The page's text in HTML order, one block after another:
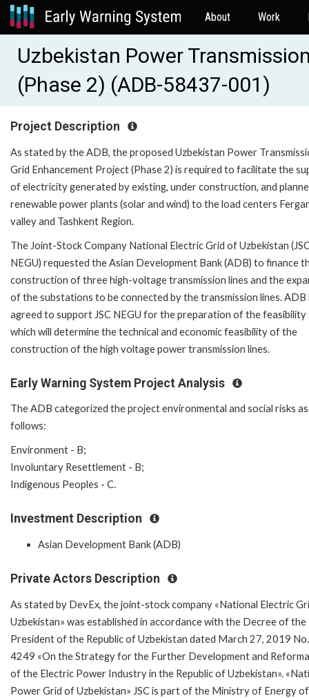
About Work
Uzbekistan Power
(Phase 2) (ADB-58437-001)
Project Description
As stated by the ADB, the proposed Uzbekistan Power
Grid Enhancement Project (Phase 2) is required to facilitate the
of electricity generated by existing, under construction, and
renewable power plants (solar and wind) to the load centers
valley and Tashkent Region.
The Joint-Stock Company National Electric Grid of Uzbekistan
NEGU) requested the Asian Development Bank (ADB) to finance
construction of three high-voltage transmission lines and the
of the substations to be connected by the transmission lines. ADB
agreed to support JSC NEGU for the preparation of the feasibility
which will determine the technical and economic feasibility of the
construction of the high voltage power transmission lines.
Early Warning System Project Analysis
The ADB categorized the project environmental and social risks as
follows:
Environment - B;
Involuntary Resettlement - B;
Indigenous Peoples - C.
Investment Description
Asian Development Bank (ADB)
Private Actors Description
As stated by DevEx, the joint-stock company «National Electric
Uzbekistan» was established in accordance with the Decree of the
President of the Republic of Uzbekistan dated March 27, 2019
4249 «On the Strategy for the Further Development and
of the Electric Power Industry in the Republic of Uzbekistan».
Power Grid of Uzbekistan» JSC is part of the Ministry of Energy